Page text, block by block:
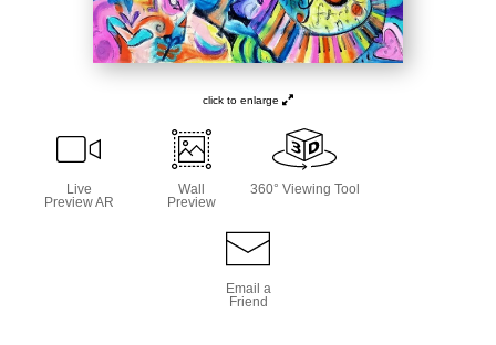
click to enlarge
Live
Preview AR
Wall
Preview
360° Viewing Tool
Email a
Friend